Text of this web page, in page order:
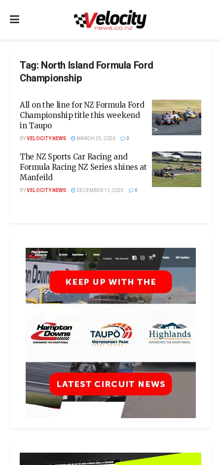
Tag: North Island Formula Ford
Championship
All on the line for NZ Formula Ford
Championship title this weekend
in Taupo
BYVELOCITY NEWS MARCH 25, 2026 0
The NZ Sports Car Racing and
Formula Racing NZ Series shines at
Manfeild
BYVELOCITY NEWS DECEMBER 11, 2025 0